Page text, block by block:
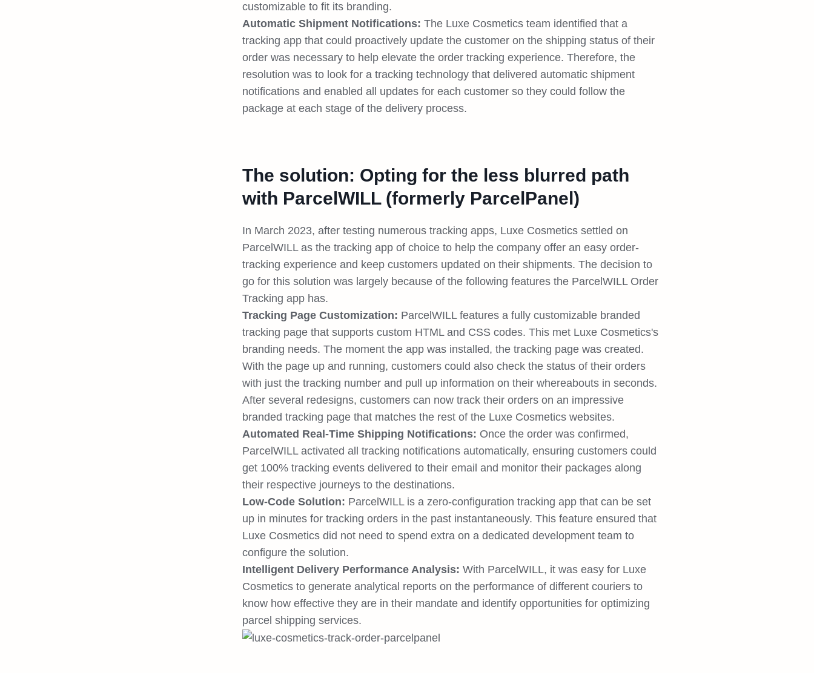
customizable to fit its branding.
Automatic Shipment Notifications: The Luxe Cosmetics team identified that a
tracking app that could proactively update the customer on the shipping status of their
order was necessary to help elevate the order tracking experience. Therefore, the
resolution was to look for a tracking technology that delivered automatic shipment
notifications and enabled all updates for each customer so they could follow the
package at each stage of the delivery process.
The solution: Opting for the less blurred path
with ParcelWILL (formerly ParcelPanel)
In March 2023, after testing numerous tracking apps, Luxe Cosmetics settled on
ParcelWILL as the tracking app of choice to help the company offer an easy order-
tracking experience and keep customers updated on their shipments. The decision to
go for this solution was largely because of the following features the ParcelWILL Order
Tracking app has.
Tracking Page Customization: ParcelWILL features a fully customizable branded
tracking page that supports custom HTML and CSS codes. This met Luxe Cosmetics's
branding needs. The moment the app was installed, the tracking page was created.
With the page up and running, customers could also check the status of their orders
with just the tracking number and pull up information on their whereabouts in seconds.
After several redesigns, customers can now track their orders on an impressive
branded tracking page that matches the rest of the Luxe Cosmetics websites.
Automated Real-Time Shipping Notifications: Once the order was confirmed,
ParcelWILL activated all tracking notifications automatically, ensuring customers could
get 100% tracking events delivered to their email and monitor their packages along
their respective journeys to the destinations.
Low-Code Solution: ParcelWILL is a zero-configuration tracking app that can be set
up in minutes for tracking orders in the past instantaneously. This feature ensured that
Luxe Cosmetics did not need to spend extra on a dedicated development team to
configure the solution.
Intelligent Delivery Performance Analysis: With ParcelWILL, it was easy for Luxe
Cosmetics to generate analytical reports on the performance of different couriers to
know how effective they are in their mandate and identify opportunities for optimizing
parcel shipping services.